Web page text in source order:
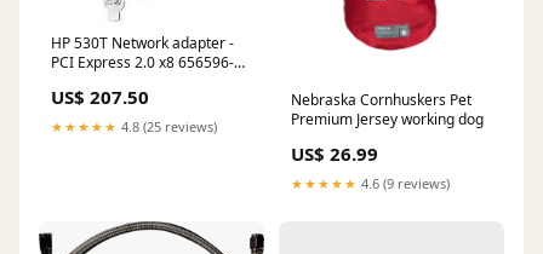
HP 530T Network adapter -
PCI Express 2.0 x8 656596-
US$ 207.50
★★★★★ 4.8 (25 reviews)
Nebraska Cornhuskers Pet
Premium Jersey working dog
US$ 26.99
★★★★★ 4.6 (9 reviews)